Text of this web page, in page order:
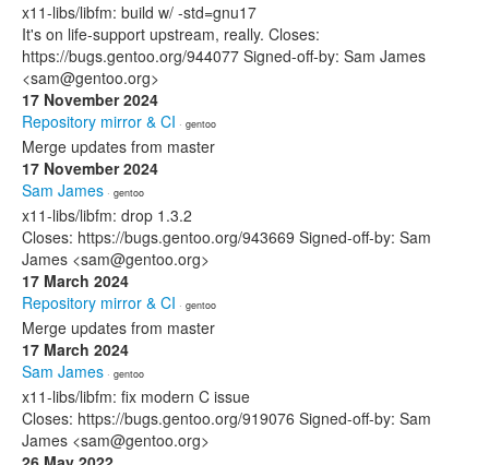
x11-libs/libfm: build w/ -std=gnu17
It's on life-support upstream, really. Closes:
https://bugs.gentoo.org/944077 Signed-off-by: Sam James
<sam@gentoo.org>
17 November 2024
Repository mirror & CI · gentoo
Merge updates from master
17 November 2024
Sam James · gentoo
x11-libs/libfm: drop 1.3.2
Closes: https://bugs.gentoo.org/943669 Signed-off-by: Sam
James <sam@gentoo.org>
17 March 2024
Repository mirror & CI · gentoo
Merge updates from master
17 March 2024
Sam James · gentoo
x11-libs/libfm: fix modern C issue
Closes: https://bugs.gentoo.org/919076 Signed-off-by: Sam
James <sam@gentoo.org>